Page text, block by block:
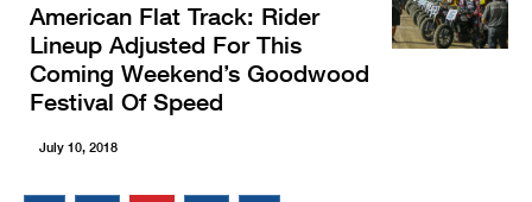
American Flat Track: Rider
Lineup Adjusted For This
Coming Weekend’s Goodwood
Festival Of Speed
July 10, 2018